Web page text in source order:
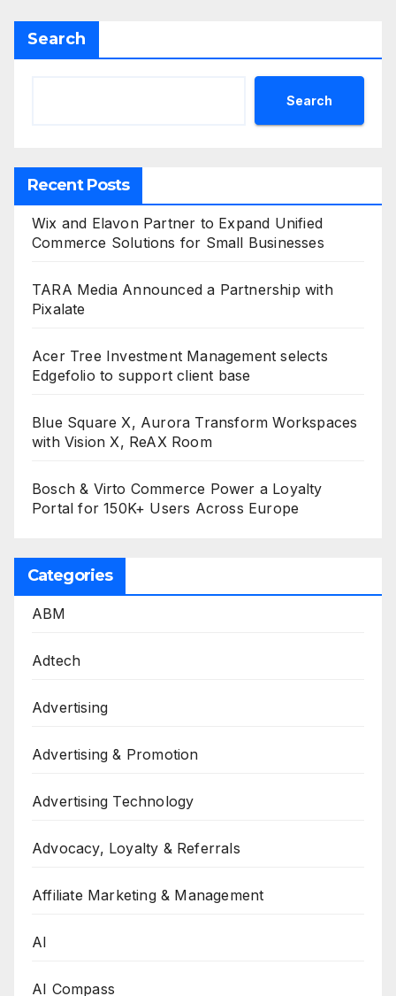
Search
Search
Recent Posts
Wix and Elavon Partner to Expand Unified
Commerce Solutions for Small Businesses
TARA Media Announced a Partnership with
Pixalate
Acer Tree Investment Management selects
Edgefolio to support client base
Blue Square X, Aurora Transform Workspaces
with Vision X, ReAX Room
Bosch & Virto Commerce Power a Loyalty
Portal for 150K+ Users Across Europe
Categories
ABM
Adtech
Advertising
Advertising & Promotion
Advertising Technology
Advocacy, Loyalty & Referrals
Affiliate Marketing & Management
AI
AI Compass